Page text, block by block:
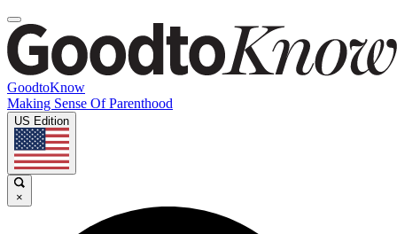
GoodtoKnow
Making Sense Of Parenthood
US Edition
×